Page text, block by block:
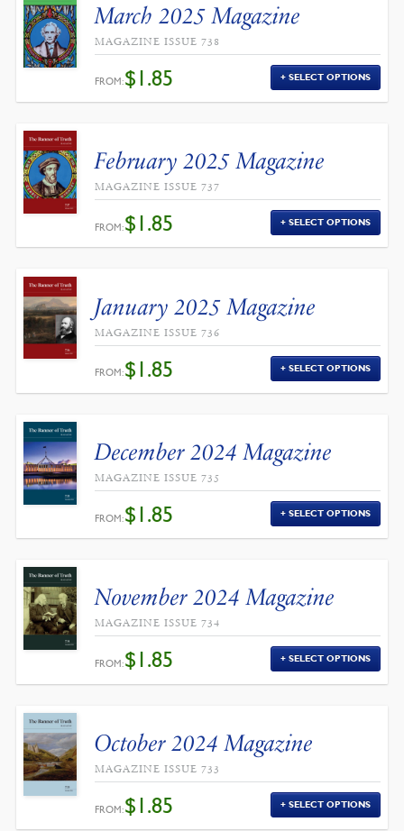
March 2025 Magazine
MAGAZINE ISSUE 738
FROM:$1.85 SELECT OPTIONS
February 2025 Magazine
MAGAZINE ISSUE 737
FROM:$1.85 SELECT OPTIONS
January 2025 Magazine
MAGAZINE ISSUE 736
FROM:$1.85 SELECT OPTIONS
December 2024 Magazine
MAGAZINE ISSUE 735
FROM:$1.85 SELECT OPTIONS
November 2024 Magazine
MAGAZINE ISSUE 734
FROM:$1.85 SELECT OPTIONS
October 2024 Magazine
MAGAZINE ISSUE 733
FROM:$1.85 SELECT OPTIONS